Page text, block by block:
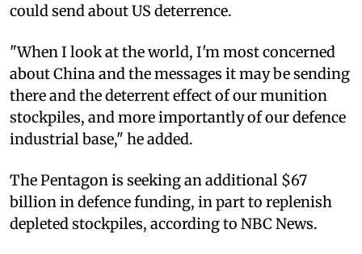
could send about US deterrence.
"When I look at the world, I'm most concerned
about China and the messages it may be sending
there and the deterrent effect of our munition
stockpiles, and more importantly of our defence
industrial base," he added.
The Pentagon is seeking an additional $67
billion in defence funding, in part to replenish
depleted stockpiles, according to NBC News.